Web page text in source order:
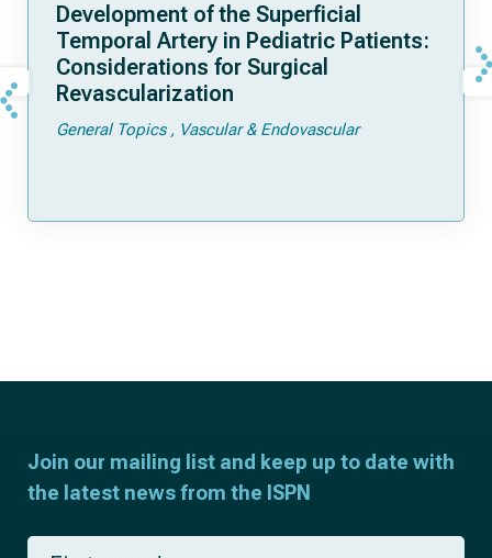
Development of the Superficial
Temporal Artery in Pediatric Patients:
Considerations for Surgical
Revascularization
General Topics Vascular & Endovascular
Join our mailing list and keep up to date with
the latest news from the ISPN
F